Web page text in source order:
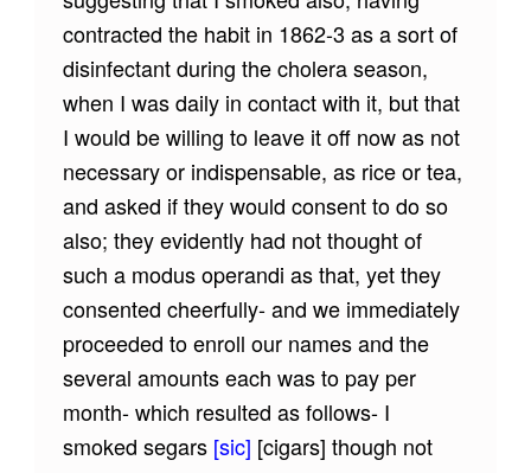
contracted the habit in 1862-3 as a sort of
disinfectant during the cholera season,
when I was daily in contact with it, but that
I would be willing to leave it off now as not
necessary or indispensable, as rice or tea,
and asked if they would consent to do so
also; they evidently had not thought of
such a modus operandi as that, yet they
consented cheerfully- and we immediately
proceeded to enroll our names and the
several amounts each was to pay per
month- which resulted as follows- I
smoked segars [sic] [cigars] though not